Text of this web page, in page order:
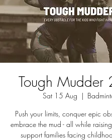
Tough Mudder
Sat 15 Aug
  |
Push your limits, conquer epic
embrace the mud - all while
support families facing